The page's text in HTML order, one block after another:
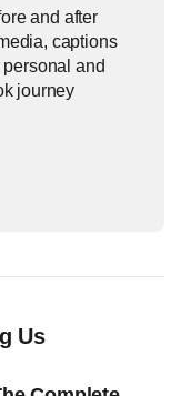
and after
captions
and
journey
Us